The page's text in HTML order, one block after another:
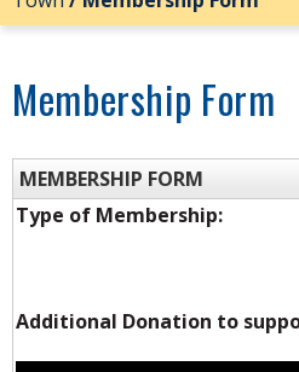
Membership Form
MEMBERSHIP FORM
Type of Membership:
Additional Donation to